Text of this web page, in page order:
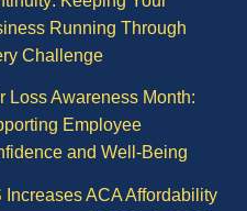
Running Through
Challenge
Loss Awareness Month:
Employee
and Well-Being
Increases ACA Affordability